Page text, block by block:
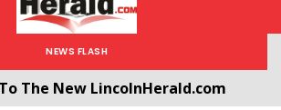
NEWS FLASH
The New LincolnHerald.com